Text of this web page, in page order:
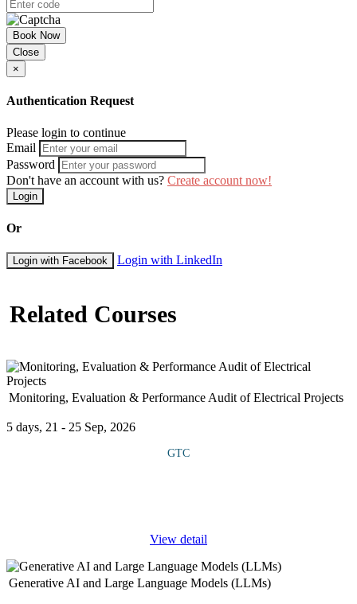
Book Now
Close
×
Authentication Request
Please login to continue
Email
Password
Don't have an account with us? Create account now!
Login
Or
Login with Facebook Login with LinkedIn
Related Courses
Monitoring, Evaluation & Performance Audit of Electrical Projects
5 days, 21 - 25 Sep, 2026
GTC
View detail
Generative AI and Large Language Models (LLMs)